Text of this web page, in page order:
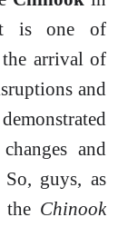
is one of
the arrival of
and
and
guys, as
Chinook